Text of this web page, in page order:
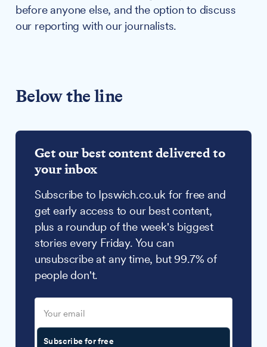
before anyone else, and the option to discuss
our reporting with our journalists.
Below the line
Get our best content delivered to
your inbox
Subscribe to Ipswich.co.uk for free and
get early access to our best content,
plus a roundup of the week's biggest
stories every Friday. You can
unsubscribe at any time, but 99.7% of
people don't.
Subscribe for free